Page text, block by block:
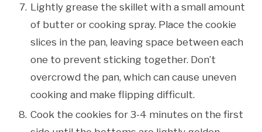
Lightly grease the skillet with a small amount
of butter or cooking spray. Place the cookie
slices in the pan, leaving space between each
one to prevent sticking together. Don’t
overcrowd the pan, which can cause uneven
cooking and make flipping difficult.
Cook the cookies for 3-4 minutes on the first